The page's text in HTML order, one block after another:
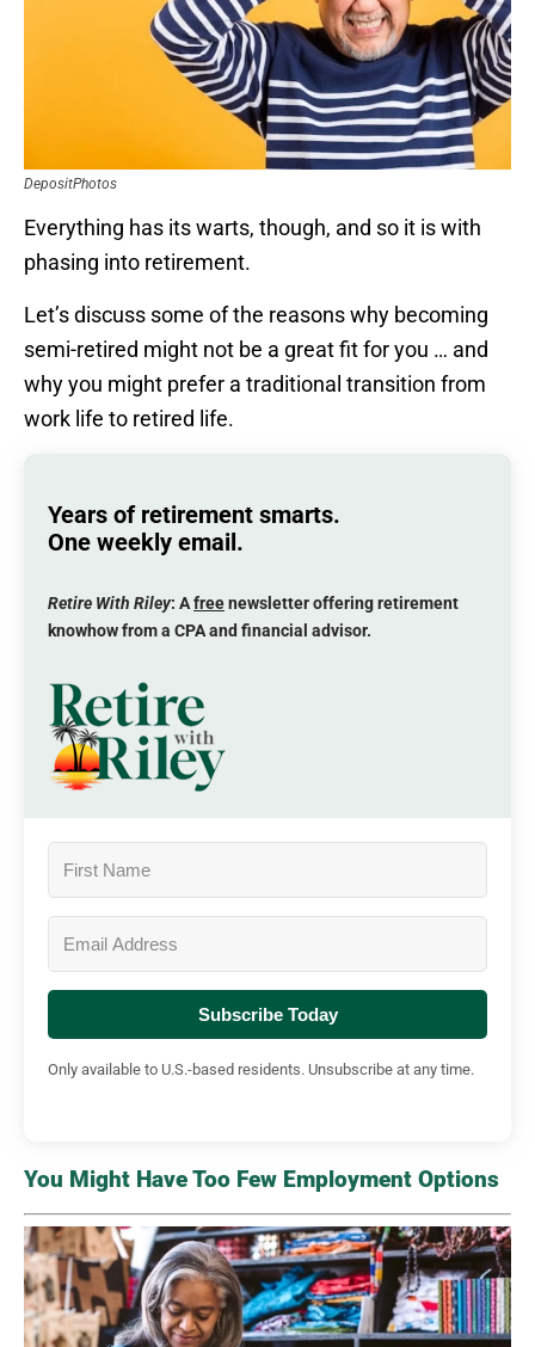
DepositPhotos
Everything has its warts, though, and so it is with
phasing into retirement.
Let’s discuss some of the reasons why becoming
semi-retired might not be a great fit for you … and
why you might prefer a traditional transition from
work life to retired life.
Years of retirement smarts.
One weekly email.
Retire With Riley: Afreenewsletter offering retirement
knowhow from a CPA and financial advisor.
Subscribe Today
Only available to U.S.-based residents. Unsubscribe at any time.
You Might Have Too Few Employment Options